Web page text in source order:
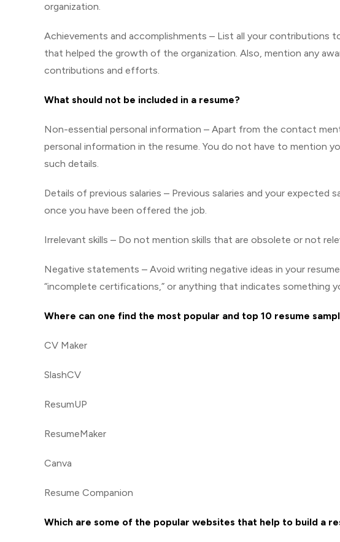
organization.
Achievements and accomplishments – List all your contributions
that helped the growth of the organization. Also, mention any
contributions and efforts.
What should not be included in a resume?
Non-essential personal information – Apart from the contact
personal information in the resume. You do not have to mention
such details.
Details of previous salaries – Previous salaries and your expected
once you have been offered the job.
Irrelevant skills – Do not mention skills that are obsolete or not
Negative statements – Avoid writing negative ideas in your
“incomplete certifications,” or anything that indicates something
Where can one find the most popular and top 10 resume
CV Maker
SlashCV
ResumUP
ResumeMaker
Canva
Resume Companion
Which are some of the popular websites that help to build a